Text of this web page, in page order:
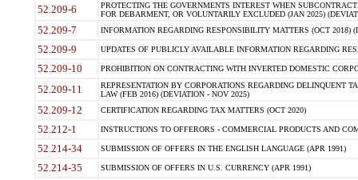
52.209-6
PROTECTING THE GOVERNMENTS INTEREST WHEN
FOR DEBARMENT, OR VOLUNTARILY EXCLUDED (JAN 2025)
52.209-7 INFORMATION REGARDING RESPONSIBILITY MATTERS (OCT 2018)
52.209-9 UPDATES OF PUBLICLY AVAILABLE INFORMATION REGARDING
52.209-10 PROHIBITION ON CONTRACTING WITH INVERTED DOMESTIC
52.209-11
REPRESENTATION BY CORPORATIONS REGARDING DELINQUENT
LAW (FEB 2016) (DEVIATION - NOV 2025)
52.209-12 CERTIFICATION REGARDING TAX MATTERS (OCT 2020)
52.212-1 INSTRUCTIONS TO OFFERORS - COMMERCIAL PRODUCTS AND
52.214-34 SUBMISSION OF OFFERS IN THE ENGLISH LANGUAGE (APR 1991)
52.214-35 SUBMISSION OF OFFERS IN U.S. CURRENCY (APR 1991)